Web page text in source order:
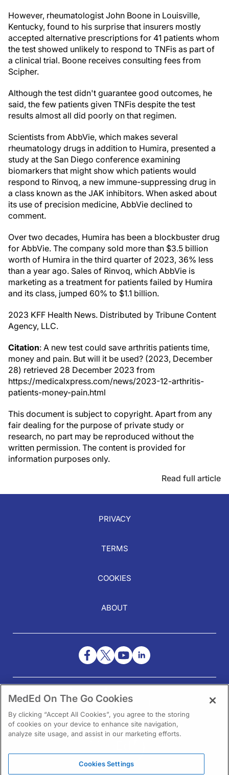
However, rheumatologist John Boone in Louisville,
Kentucky, found to his surprise that insurers mostly
accepted alternative prescriptions for 41 patients whom
the test showed unlikely to respond to TNFis as part of
a clinical trial. Boone receives consulting fees from
Scipher.
Although the test didn't guarantee good outcomes, he
said, the few patients given TNFis despite the test
results almost all did poorly on that regimen.
Scientists from AbbVie, which makes several
rheumatology drugs in addition to Humira, presented a
study at the San Diego conference examining
biomarkers that might show which patients would
respond to Rinvoq, a new immune-suppressing drug in
a class known as the JAK inhibitors. When asked about
its use of precision medicine, AbbVie declined to
comment.
Over two decades, Humira has been a blockbuster drug
for AbbVie. The company sold more than $3.5 billion
worth of Humira in the third quarter of 2023, 36% less
than a year ago. Sales of Rinvoq, which AbbVie is
marketing as a treatment for patients failed by Humira
and its class, jumped 60% to $1.1 billion.
2023 KFF Health News. Distributed by Tribune Content
Agency, LLC.
Citation: A new test could save arthritis patients time,
money and pain. But will it be used? (2023, December
28) retrieved 28 December 2023 from
https://medicalxpress.com/news/2023-12-arthritis-
patients-money-pain.html
This document is subject to copyright. Apart from any
fair dealing for the purpose of private study or
research, no part may be reproduced without the
written permission. The content is provided for
information purposes only.
Read full article
PRIVACY
TERMS
COOKIES
ABOUT
NEED HELP?
Contact Us
MedEd On The Go Cookies
By clicking “Accept All Cookies”, you agree to the storing
of cookies on your device to enhance site navigation,
analyze site usage, and assist in our marketing efforts.
Cookies Settings